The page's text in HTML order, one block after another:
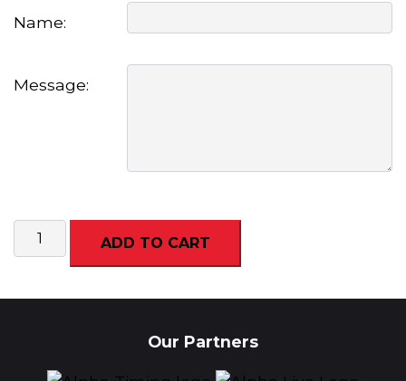
Name:
Message:
Archery
Experience
quantity
ADD TO CART
Our Partners